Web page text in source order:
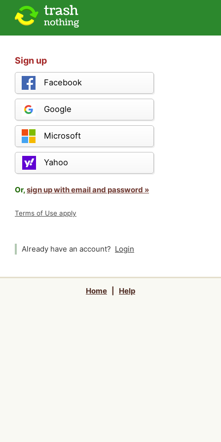
Sign up
Facebook
Google
Microsoft
Yahoo
Or,sign up with email and password »
Terms of Use apply
Already have an account? Login
Home Help